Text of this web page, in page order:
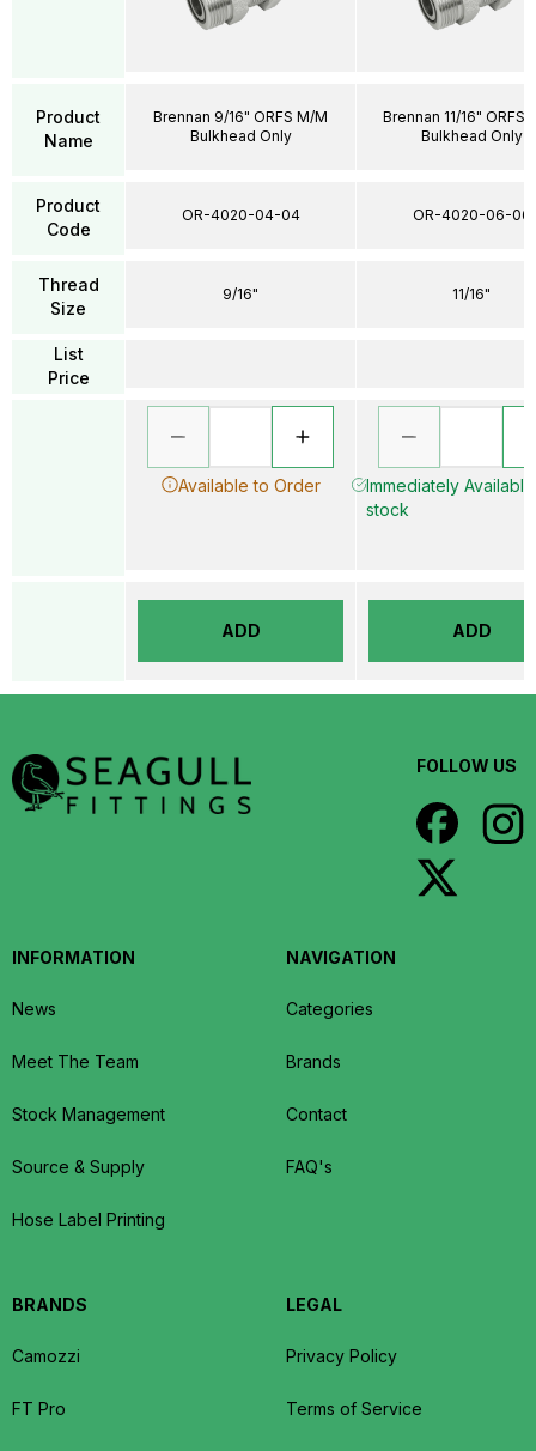
Product
Name
Product
Code
Thread
Size
List
Price
Brennan 9/16" ORFS M/M
Bulkhead Only
OR-4020-04-04
9/16"
Available to Order
ADD
Brennan 11/16" ORFS
Bulkhead Only
OR-4020-06-06
11/16"
Immediately
stock
ADD
FOLLOW US
INFORMATION
News
Meet The Team
Stock Management
Source & Supply
Hose Label Printing
NAVIGATION
Categories
Brands
Contact
FAQ's
BRANDS
Camozzi
FT Pro
LEGAL
Privacy Policy
Terms of Service